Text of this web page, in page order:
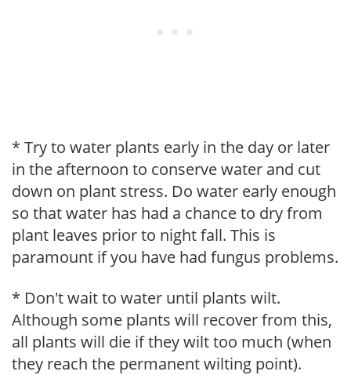
* Try to water plants early in the day or later
in the afternoon to conserve water and cut
down on plant stress. Do water early enough
so that water has had a chance to dry from
plant leaves prior to night fall. This is
paramount if you have had fungus problems.
* Don't wait to water until plants wilt.
Although some plants will recover from this,
all plants will die if they wilt too much (when
they reach the permanent wilting point).